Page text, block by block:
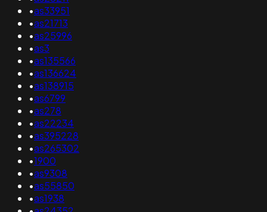
•as33951
•as21713
•as25996
•as3
•as135566
•as136624
•as138915
•as6799
•as278
•as22234
•as395228
•as265302
•1900
•as9308
•as55850
•as1938